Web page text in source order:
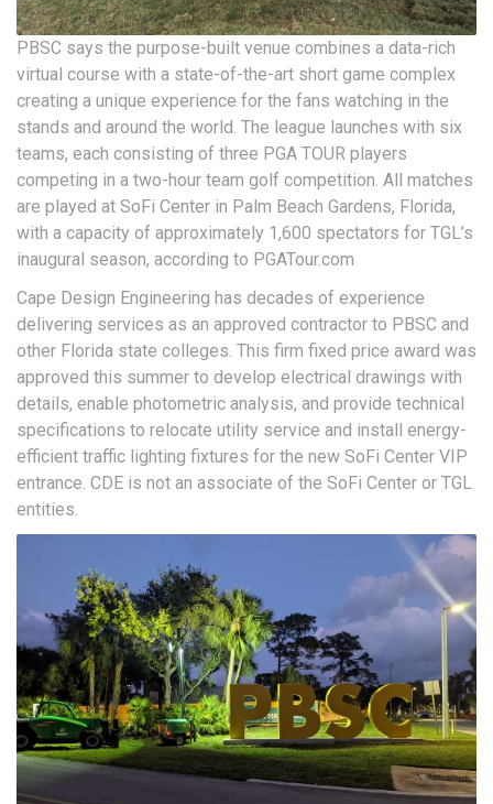
PBSC says the purpose-built venue combines a data-rich
virtual course with a state-of-the-art short game complex
creating a unique experience for the fans watching in the
stands and around the world. The league launches with six
teams, each consisting of three PGA TOUR players
competing in a two-hour team golf competition. All matches
are played at SoFi Center in Palm Beach Gardens, Florida,
with a capacity of approximately 1,600 spectators for TGL’s
inaugural season, according to PGATour.com
Cape Design Engineering has decades of experience
delivering services as an approved contractor to PBSC and
other Florida state colleges. This firm fixed price award was
approved this summer to develop electrical drawings with
details, enable photometric analysis, and provide technical
specifications to relocate utility service and install energy-
efficient traffic lighting fixtures for the new SoFi Center VIP
entrance. CDE is not an associate of the SoFi Center or TGL
entities.